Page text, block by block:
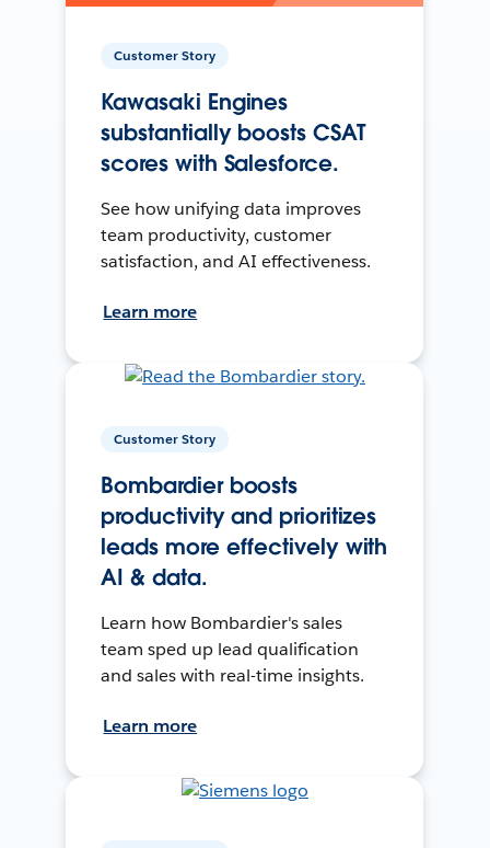
Customer Story
Kawasaki Engines
substantially boosts CSAT
scores with Salesforce.
See how unifying data improves
team productivity, customer
satisfaction, and AI effectiveness.
Learn more
Customer Story
Bombardier boosts
productivity and prioritizes
leads more effectively with
AI & data.
Learn how Bombardier's sales
team sped up lead qualification
and sales with real-time insights.
Learn more